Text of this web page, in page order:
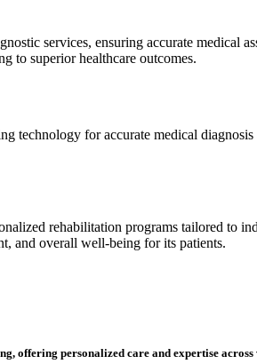
services, ensuring accurate medical
to superior healthcare outcomes.
technology for accurate medical
rehabilitation programs tailored
and overall well-being for its patients.
offering personalized care and expertise